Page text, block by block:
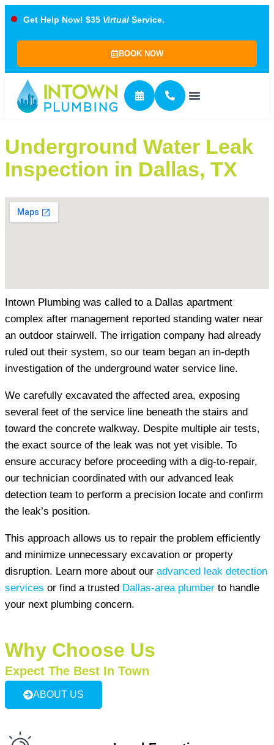
Get Help Now! $35 Virtual Service.
BOOK NOW
Underground Water Leak
Inspection in Dallas, TX
Intown Plumbing was called to a Dallas apartment
complex after management reported standing water near
an outdoor stairwell. The irrigation company had already
ruled out their system, so our team began an in-depth
investigation of the underground water service line.
We carefully excavated the affected area, exposing
several feet of the service line beneath the stairs and
toward the concrete walkway. Despite multiple air tests,
the exact source of the leak was not yet visible. To
ensure accuracy before proceeding with a dig-to-repair,
our technician coordinated with our advanced leak
detection team to perform a precision locate and confirm
the leak’s position.
This approach allows us to repair the problem efficiently
and minimize unnecessary excavation or property
disruption. Learn more about our advanced leak detection
services or find a trusted Dallas-area plumber to handle
your next plumbing concern.
Why Choose Us
Expect The Best In Town
ABOUT US